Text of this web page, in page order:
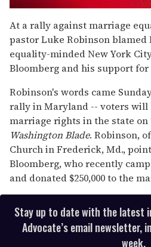
seconds
of
1
minute,
15
seconds
At a rally against marriage
pastor Luke Robinson blamed
equality-minded New York
Bloomberg and his support
Robinson's words came
rally in Maryland -- voters will
marriage rights in the state
Washington Blade. Robinson,
Church in Frederick, Md.,
Bloomberg, who recently
and donated $250,000 to the
Stay up to date with the latest
Advocate’s email newsletter,
week.